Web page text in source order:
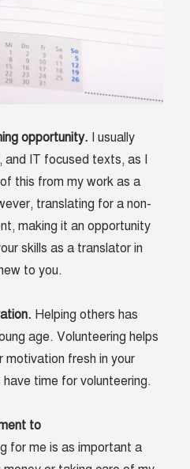
opportunity. I usually
and IT focused texts, as I
this from my work as a
translating for a non-
making it an opportunity
skills as a translator in
to you.
Helping others has
age. Volunteering helps
fresh in your
time for volunteering.
to
for me is as important a